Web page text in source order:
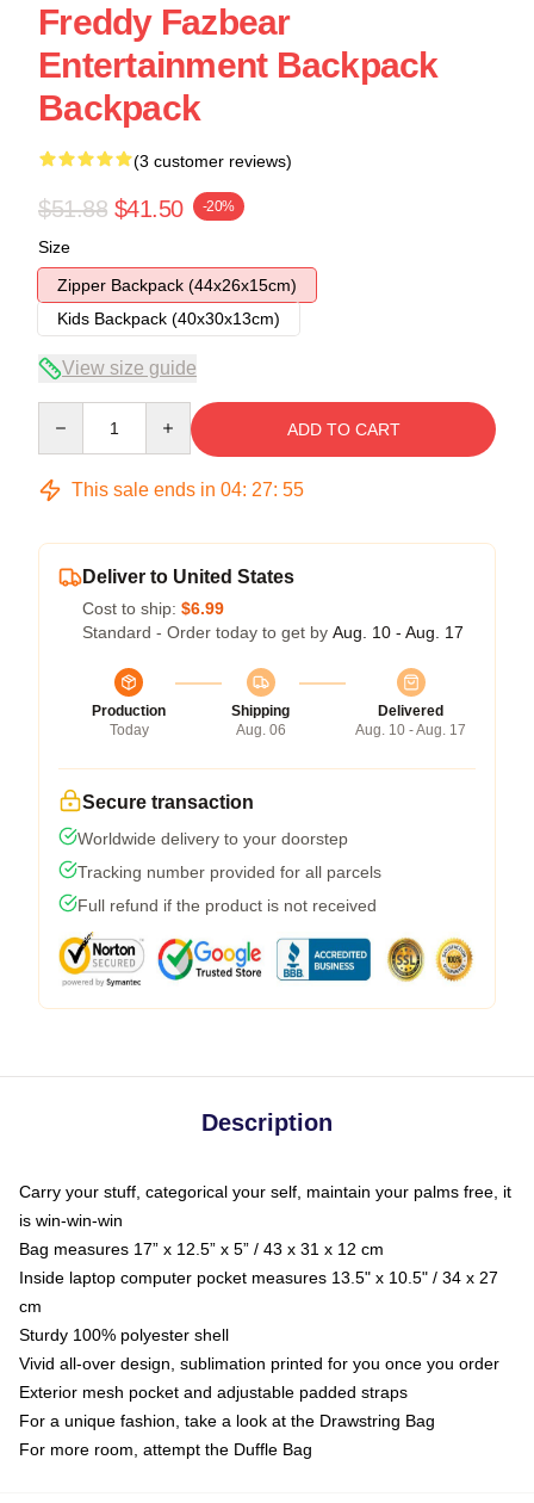
Freddy Fazbear
Entertainment Backpack
Backpack
(3 customer reviews)
$51.88 $41.50 -20%
Size
Zipper Backpack (44x26x15cm)
Kids Backpack (40x30x13cm)
View size guide
ADD TO CART
This sale ends in 04: 27: 54
Deliver to United States
Cost to ship: $6.99
Standard - Order today to get by Aug. 10 - Aug. 17
Production
Today
Shipping
Aug. 06
Delivered
Aug. 10 - Aug. 17
Secure transaction
Worldwide delivery to your doorstep
Tracking number provided for all parcels
Full refund if the product is not received
Description
Carry your stuff, categorical your self, maintain your palms free, it
is win-win-win
Bag measures 17” x 12.5” x 5” / 43 x 31 x 12 cm
Inside laptop computer pocket measures 13.5" x 10.5" / 34 x 27
cm
Sturdy 100% polyester shell
Vivid all-over design, sublimation printed for you once you order
Exterior mesh pocket and adjustable padded straps
For a unique fashion, take a look at the Drawstring Bag
For more room, attempt the Duffle Bag